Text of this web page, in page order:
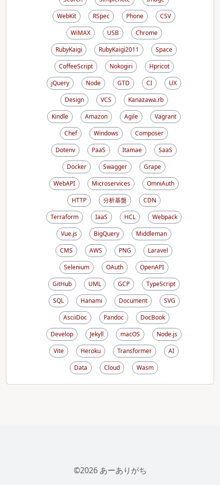
WebKit
RSpec Phone
CSV
WiMAX
USB
Chrome
RubyKaigi
RubyKaigi2011
Space
CoffeeScript
Nokogiri
Hpricot
jQuery
Node GTD CI
UX
Design
VCS
Kanazawa.rb
Kindle
Amazon Agile
Vagrant
Chef
Windows
Composer
Dotenv
PaaS Itamae
SaaS
Docker
Swagger
Grape
WebAPI
Microservices
OmniAuth
HTTP
分析基盤
CDN
Terraform
IaaS HCL
Webpack
Vue.js
BigQuery
Middleman
CMS
AWS PNG
Laravel
Selenium
OAuth
OpenAPI
GitHub
UML GCP
TypeScript
SQL
Hanami Document
SVG
AsciiDoc
Pandoc
DocBook
Develop
Jekyll macOS
Node.js
Vite
Heroku Transformer
AI
Data
Cloud Wasm
©2026 あーありがち